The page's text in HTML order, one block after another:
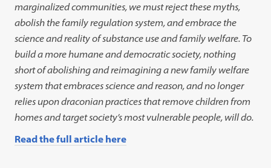
marginalized communities, we must reject these myths,
abolish the family regulation system, and embrace the
science and reality of substance use and family welfare. To
build a more humane and democratic society, nothing
short of abolishing and reimagining a new family welfare
system that embraces science and reason, and no longer
relies upon draconian practices that remove children from
homes and target society’s most vulnerable people, will do.
Read the full article here